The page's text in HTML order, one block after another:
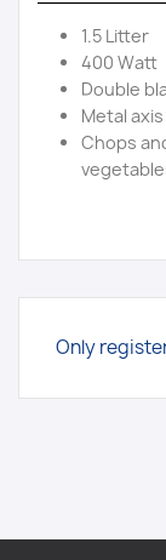
1.5 Litter
400 Watt
Double
Metal axis
Chops
Only